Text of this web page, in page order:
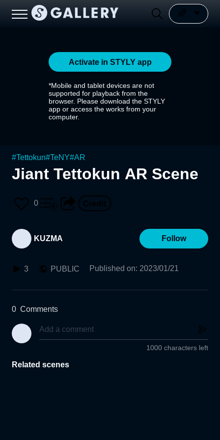
Activate in STYLY app
*Mobile and tablet devices are not
supported for playback from the
browser. Please download the STYLY
app or access the works from your
computer.
#Tettokun#TeNY#AR
Jiant Tettokun AR Scene
0
KUZMA Follow
3 PUBLIC Published on: 2023/01/21
0 Comments
1000 characters left
Related scenes